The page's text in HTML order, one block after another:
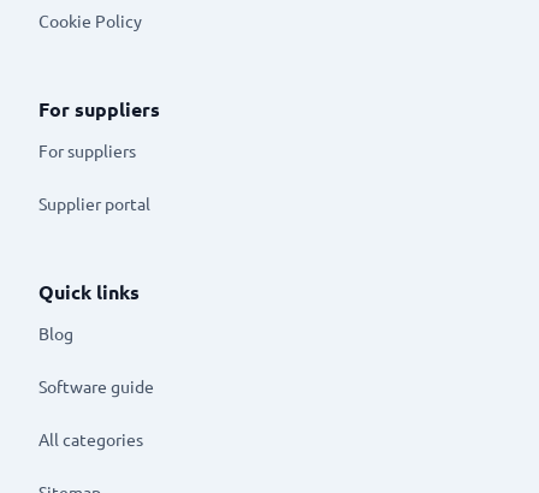
Cookie Policy
For suppliers
For suppliers
Supplier portal
Quick links
Blog
Software guide
All categories